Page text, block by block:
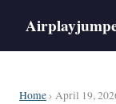
Home › April 19,